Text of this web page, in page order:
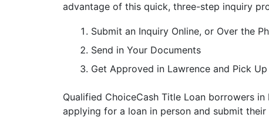
advantage of this quick, three-step inquiry
Submit an Inquiry Online, or Over the
Send in Your Documents
Get Approved in Lawrence and Pick
Qualified ChoiceCash Title Loan borrowers
applying for a loan in person and submit